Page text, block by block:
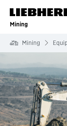
Skip to content
Mining
Mining